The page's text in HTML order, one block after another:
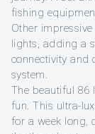
fishing
Other
lights, adding a
connectivity and
system.
The beautiful 86
fun. This ultra-
for a week long,